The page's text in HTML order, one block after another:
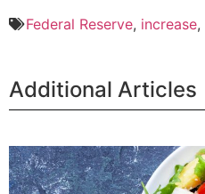
Federal Reserve, increase,
Additional Articles